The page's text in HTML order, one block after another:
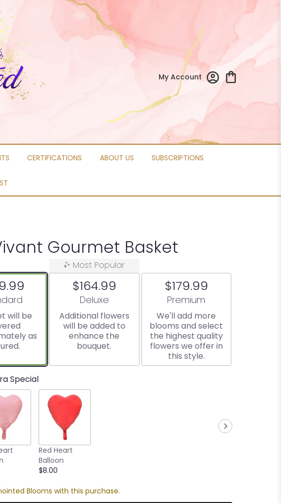
My Account
CERTIFICATIONS ABOUT US SUBSCRIPTIONS
Gourmet Basket
size
will be
as
Most Popular
$164.99
Arrangement size
Deluxe
Additional flowers
will be added to
enhance the
bouquet.
$179.99
Arrangement size
Premium
We'll add more
blooms and select
the highest quality
flowers we offer in
this style.
Special
Red Heart
Balloon
$8.00
Blooms with this purchase.